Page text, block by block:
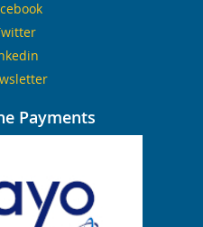
Payments